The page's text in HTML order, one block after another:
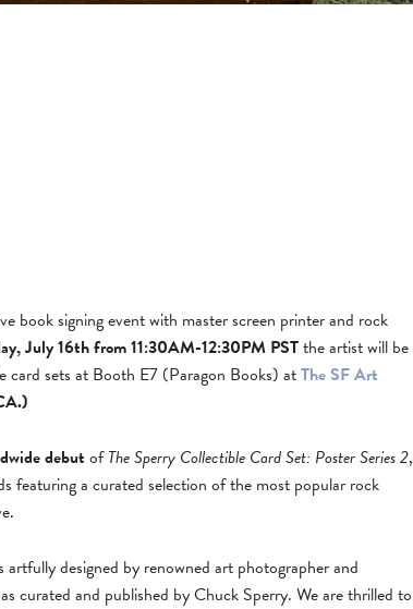
book signing event with master screen printer and rock
July 16th from 11:30AM-12:30PM PSTthe artist will be
card sets at Booth E7 (Paragon Books) atThe SF Art
debut ofThe Sperry Collectible Card Set: Poster Series 2,
featuring a curated selection of the most popular rock
artfully designed by renowned art photographer and
curated and published by Chuck Sperry. We are thrilled to